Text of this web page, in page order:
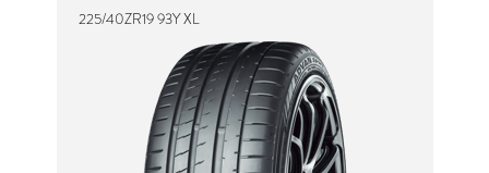
225/40ZR19 93Y XL